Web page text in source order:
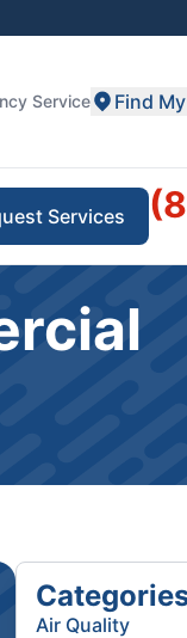
Service Find
Services
Air Quality